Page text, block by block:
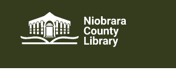
content